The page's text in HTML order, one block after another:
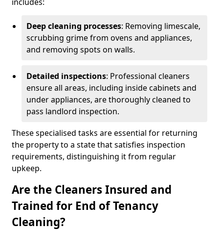
Deep cleaning processes: Removing limescale,
scrubbing grime from ovens and appliances,
and removing spots on walls.
Detailed inspections: Professional cleaners
ensure all areas, including inside cabinets and
under appliances, are thoroughly cleaned to
pass landlord inspection.
These specialised tasks are essential for returning
the property to a state that satisfies inspection
requirements, distinguishing it from regular
upkeep.
Are the Cleaners Insured and
Trained for End of Tenancy
Cleaning?